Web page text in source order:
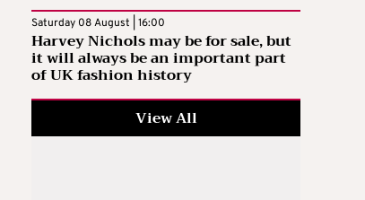
Saturday 08 August | 16:00
Harvey Nichols may be for sale, but
it will always be an important part
of UK fashion history
View All